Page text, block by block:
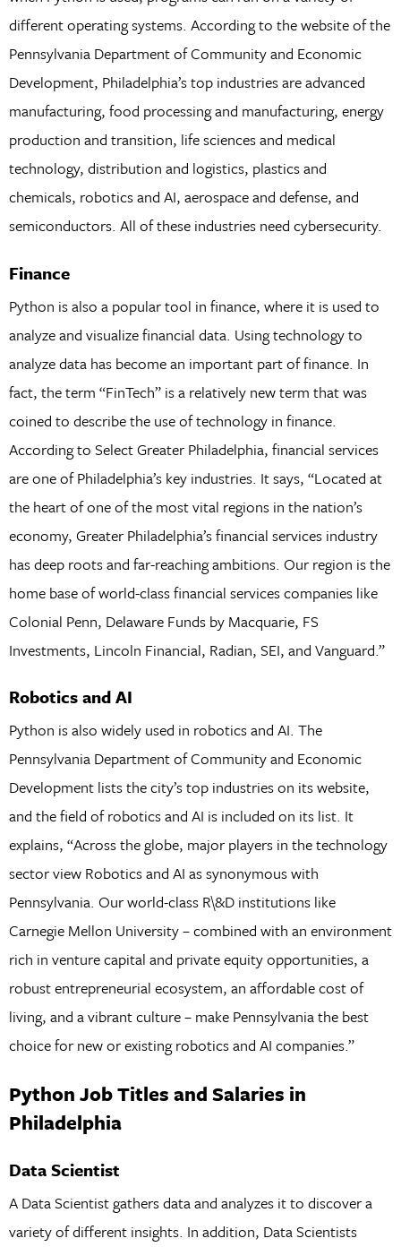
different operating systems. According to the website of the
Pennsylvania Department of Community and Economic
Development, Philadelphia’s top industries are advanced
manufacturing, food processing and manufacturing, energy
production and transition, life sciences and medical
technology, distribution and logistics, plastics and
chemicals, robotics and AI, aerospace and defense, and
semiconductors. All of these industries need cybersecurity.
Finance
Python is also a popular tool in finance, where it is used to
analyze and visualize financial data. Using technology to
analyze data has become an important part of finance. In
fact, the term “FinTech” is a relatively new term that was
coined to describe the use of technology in finance.
According to Select Greater Philadelphia, financial services
are one of Philadelphia’s key industries. It says, “Located at
the heart of one of the most vital regions in the nation’s
economy, Greater Philadelphia’s financial services industry
has deep roots and far-reaching ambitions. Our region is the
home base of world-class financial services companies like
Colonial Penn, Delaware Funds by Macquarie, FS
Investments, Lincoln Financial, Radian, SEI, and Vanguard.”
Robotics and AI
Python is also widely used in robotics and AI. The
Pennsylvania Department of Community and Economic
Development lists the city’s top industries on its website,
and the field of robotics and AI is included on its list. It
explains, “Across the globe, major players in the technology
sector view Robotics and AI as synonymous with
Pennsylvania. Our world-class R\&D institutions like
Carnegie Mellon University – combined with an environment
rich in venture capital and private equity opportunities, a
robust entrepreneurial ecosystem, an affordable cost of
living, and a vibrant culture – make Pennsylvania the best
choice for new or existing robotics and AI companies.”
Python Job Titles and Salaries in
Philadelphia
Data Scientist
A Data Scientist gathers data and analyzes it to discover a
variety of different insights. In addition, Data Scientists